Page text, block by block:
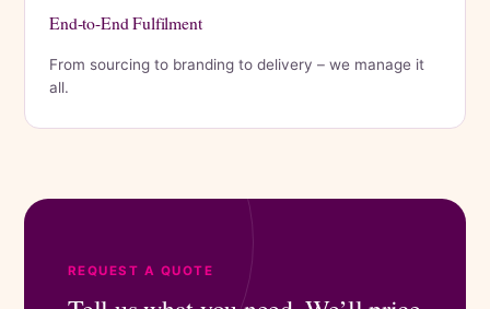
End-to-End Fulfilment
From sourcing to branding to delivery – we manage it
all.
REQUEST A QUOTE